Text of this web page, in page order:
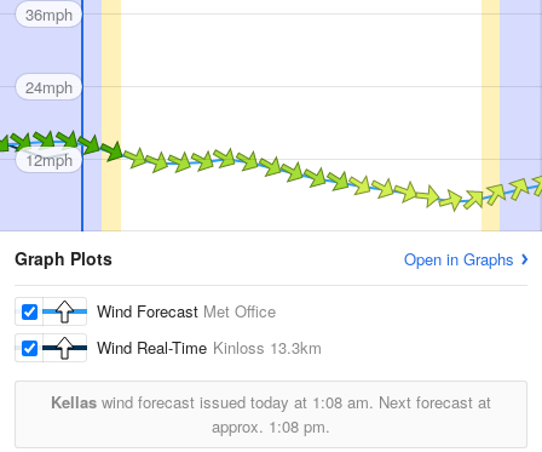
36mph
24mph
12mph
Graph Plots Open in Graphs
Wind Forecast Met Office
Wind Real-Time Kinloss 13.3km
Kellas wind forecast issued today at 1:08 am. Next forecast at
approx. 1:08 pm.